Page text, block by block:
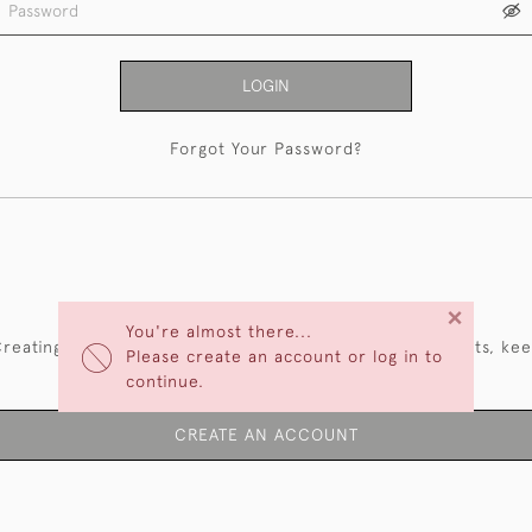
You're almost there...
Please create an account or log in to
continue.
×
LOGIN
Forgot Your Password?
an account has many benefits: save your wishlists,
multiple addresses, track orders and more.
CREATE AN ACCOUNT